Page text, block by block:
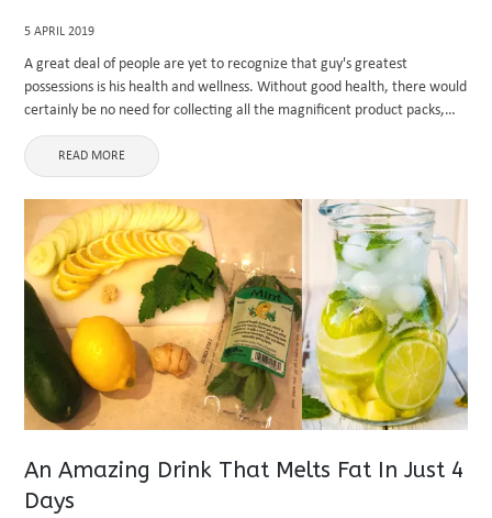
5 APRIL 2019
A great deal of people are yet to recognize that guy's greatest
possessions is his health and wellness. Without good health, there would
certainly be no need for collecting all the magnificent product packs,
due to the fact that you ...
READ MORE
An Amazing Drink That Melts Fat In Just 4
Days